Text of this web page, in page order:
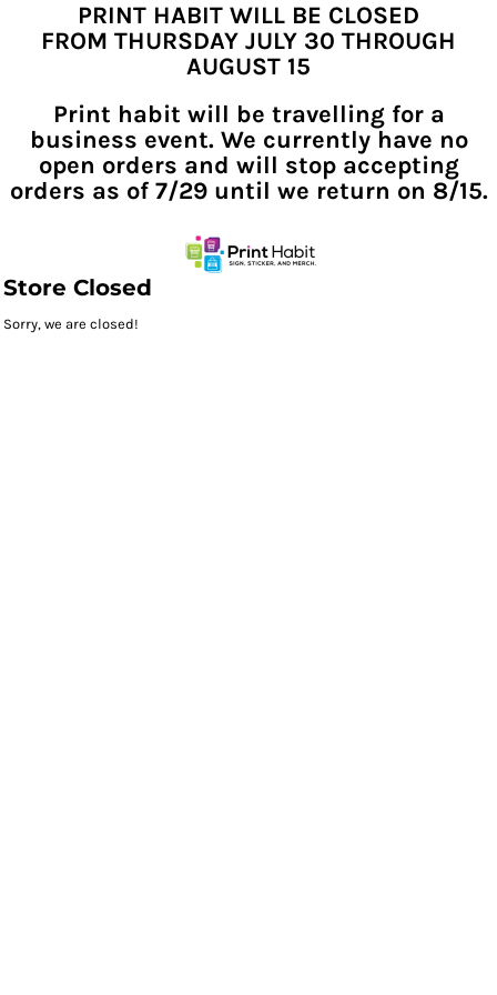
PRINT HABIT WILL BE CLOSED
FROM THURSDAY JULY 30 THROUGH
AUGUST 15
Print habit will be travelling for a
business event. We currently have no
open orders and will stop accepting
orders as of 7/29 until we return on 8/15.
Store Closed
Sorry, we are closed!